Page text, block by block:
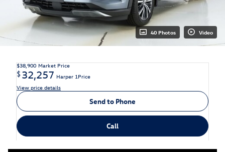
40 Photos Video
$38,900 Market Price
$32,257 Harper 1Price
View price details
Send to Phone
Call